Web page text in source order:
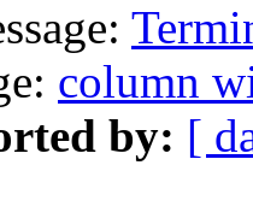
column
by: [